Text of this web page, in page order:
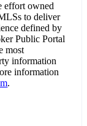
effort owned
to deliver
defined by
Public Portal
most
information
information
.